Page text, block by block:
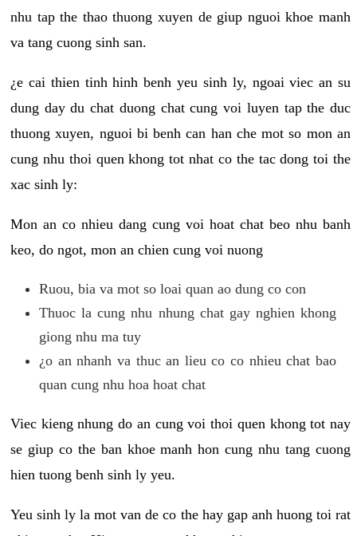
nhu tap the thao thuong xuyen de giup nguoi khoe manh
va tang cuong sinh san.
¿e cai thien tinh hinh benh yeu sinh ly, ngoai viec an su
dung day du chat duong chat cung voi luyen tap the duc
thuong xuyen, nguoi bi benh can han che mot so mon an
cung nhu thoi quen khong tot nhat co the tac dong toi the
xac sinh ly:
Mon an co nhieu dang cung voi hoat chat beo nhu banh
keo, do ngot, mon an chien cung voi nuong
Ruou, bia va mot so loai quan ao dung co con
Thuoc la cung nhu nhung chat gay nghien khong
giong nhu ma tuy
¿o an nhanh va thuc an lieu co co nhieu chat bao
quan cung nhu hoa hoat chat
Viec kieng nhung do an cung voi thoi quen khong tot nay
se giup co the ban khoe manh hon cung nhu tang cuong
hien tuong benh sinh ly yeu.
Yeu sinh ly la mot van de co the hay gap anh huong toi rat